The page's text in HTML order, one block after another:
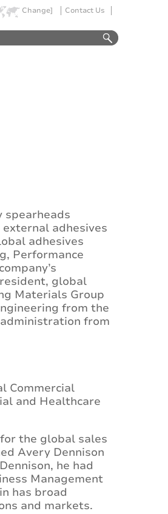
Change] Contact Us
spearheads
adhesives
adhesives
Performance
global
Materials Group
from the
from
Commercial
and Healthcare
the global sales
Avery Dennison
he had
Management
has broad
and markets.